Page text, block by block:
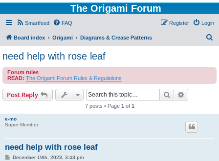
The Origami Forum
Smartfeed FAQ Login
Register
Board index Origami Diagrams & Crease Patterns
c
need help with rose leaf
Forum rules
READ: The Origami Forum Rules & Regulations
Post Reply Search
7 posts • Page 1 of 1
e-mo
Super Member
need help with rose leaf
PDecember 19th, 2023, 3:43 pm